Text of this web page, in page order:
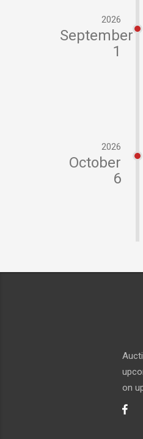
2026
September
1
2026
October
6
on